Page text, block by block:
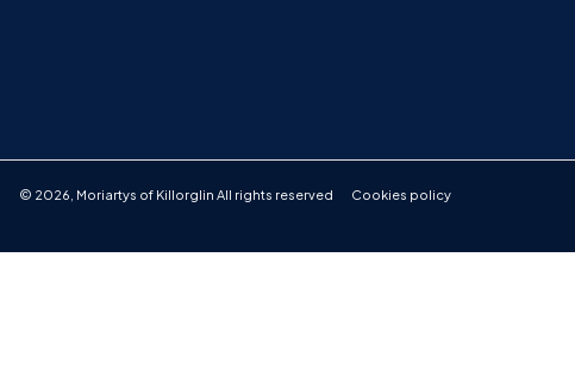
© 2026 Moriartys of Killorglin All rights reserved Cookies policy